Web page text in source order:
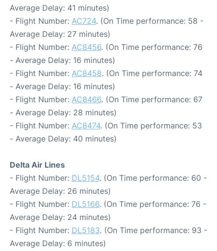
Average Delay: 41 minutes)
- Flight Number: AC724. (On Time performance: 58 -
Average Delay: 27 minutes)
- Flight Number: AC8456. (On Time performance: 76
- Average Delay: 16 minutes)
- Flight Number: AC8458. (On Time performance: 74
- Average Delay: 16 minutes)
- Flight Number: AC8466. (On Time performance: 67
- Average Delay: 28 minutes)
- Flight Number: AC8474. (On Time performance: 53
- Average Delay: 40 minutes)
Delta Air Lines
- Flight Number: DL5154. (On Time performance: 60 -
Average Delay: 26 minutes)
- Flight Number: DL5166. (On Time performance: 76 -
Average Delay: 24 minutes)
- Flight Number: DL5183. (On Time performance: 93 -
Average Delay: 6 minutes)